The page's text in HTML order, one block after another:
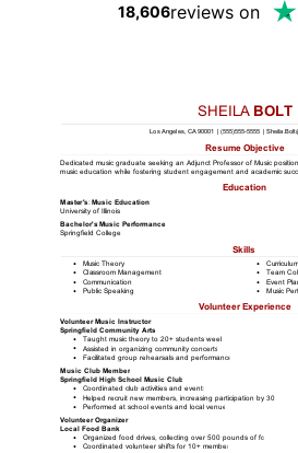
18,606reviews on